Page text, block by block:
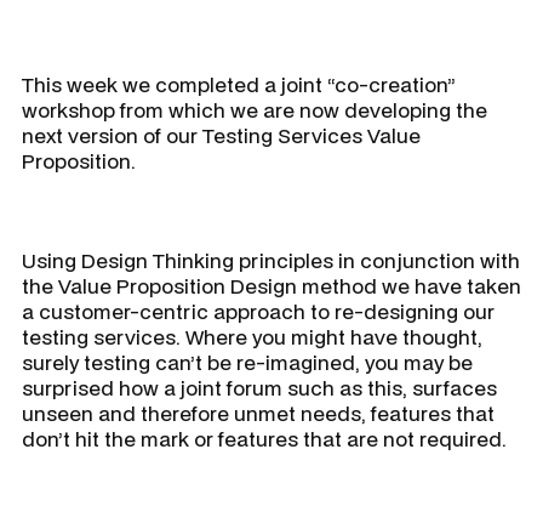
This week we completed a joint “co-creation”
workshop from which we are now developing the
next version of our Testing Services Value
Proposition.
Using Design Thinking principles in conjunction with
the Value Proposition Design method we have taken
a customer-centric approach to re-designing our
testing services. Where you might have thought,
surely testing can’t be re-imagined, you may be
surprised how a joint forum such as this, surfaces
unseen and therefore unmet needs, features that
don’t hit the mark or features that are not required.